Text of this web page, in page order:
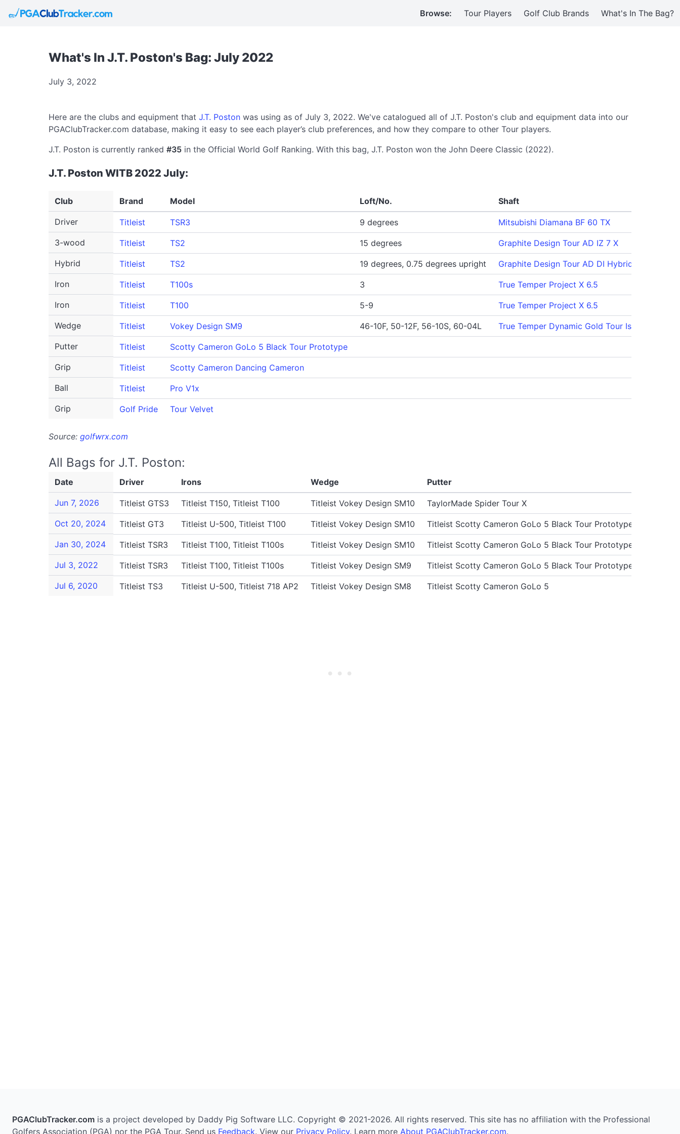
Browse: Tour Players Golf Club Brands What's In The Bag?
What's In J.T. Poston's Bag: July 2022
July 3, 2022
Here are the clubs and equipment that J.T. Poston was using as of July 3, 2022. We've catalogued all of J.T. Poston's club and equipment data into our
PGAClubTracker.com database, making it easy to see each player’s club preferences, and how they compare to other Tour players.
J.T. Poston is currently ranked #35 in the Official World Golf Ranking. With this bag, J.T. Poston won the John Deere Classic (2022).
J.T. Poston WITB 2022 July:
Club Brand Model Loft/No. Shaft
Driver Titleist TSR3 9 degrees
Mitsubishi Diamana BF 60 TX
3-wood
Titleist TS2 15 degrees
Graphite Design Tour AD IZ 7 X
Hybrid
Titleist TS2 19 degrees, 0.75 degrees upright
Graphite Design Tour AD DI Hybrid 95 X
Iron
Titleist T100s 3
True Temper Project X 6.5
Iron
Titleist T100 5-9
True Temper Project X 6.5
Wedge
Titleist Vokey Design SM9 46-10F, 50-12F, 56-10S, 60-04L
True Temper Dynamic Gold Tour Issue S400
Putter
Titleist
Scotty Cameron GoLo 5 Black Tour Prototype
Grip
Titleist
Scotty Cameron Dancing Cameron
Ball
Titleist
Pro V1x
Grip
Golf Pride Tour Velvet
Source: golfwrx.com
All Bags for J.T. Poston:
Date Driver Irons Wedge Putter
Jun 7, 2026 Titleist GTS3 Titleist T150, Titleist T100 Titleist Vokey Design SM10
TaylorMade Spider Tour X
Oct 20, 2024
Titleist GT3 Titleist U-500, Titleist T100 Titleist Vokey Design SM10
Titleist Scotty Cameron GoLo 5 Black Tour Prototype
Jan 30, 2024
Titleist TSR3 Titleist T100, Titleist T100s Titleist Vokey Design SM10
Titleist Scotty Cameron GoLo 5 Black Tour Prototype
Jul 3, 2022
Titleist TSR3 Titleist T100, Titleist T100s Titleist Vokey Design SM9
Titleist Scotty Cameron GoLo 5 Black Tour Prototype
Jul 6, 2020
Titleist TS3 Titleist U-500, Titleist 718 AP2 Titleist Vokey Design SM8 Titleist Scotty Cameron GoLo 5
PGAClubTracker.com is a project developed by Daddy Pig Software LLC. Copyright © 2021-2026. All rights reserved. This site has no affiliation with the Professional
Golfers Association (PGA) nor the PGA Tour. Send us Feedback. View our Privacy Policy. Learn more About PGAClubTracker.com.